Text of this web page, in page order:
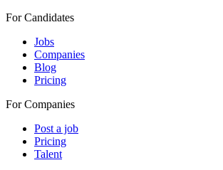
For Candidates
Jobs
Companies
Blog
Pricing
For Companies
Post a job
Pricing
Talent